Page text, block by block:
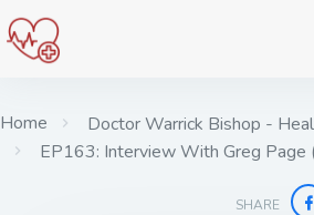
Home
Doctor Warrick Bishop -
EP163: Interview With Greg Page
SHARE